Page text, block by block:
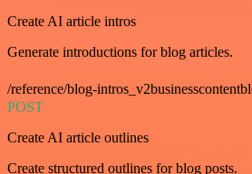
Create AI article intros
Generate introductions for blog articles.
/reference/blog-
POST
Create AI article outlines
Create structured outlines for blog posts.